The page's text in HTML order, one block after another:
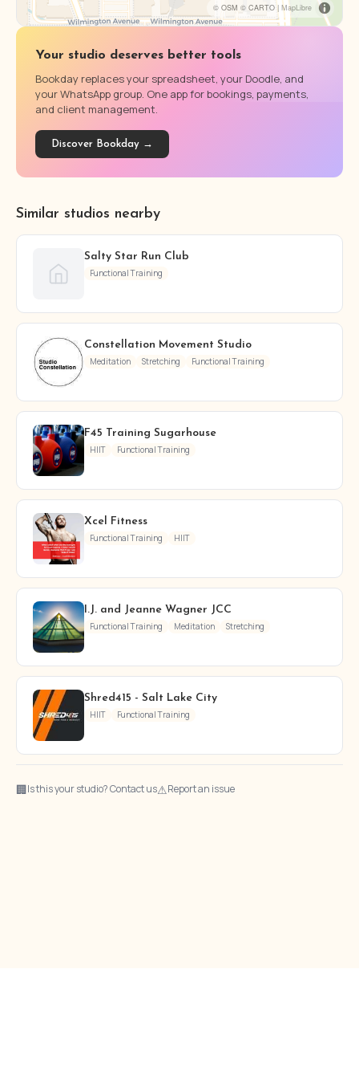
© OSM © CARTO | MapLibre
Your studio deserves better tools
Bookday replaces your spreadsheet, your Doodle, and
your WhatsApp group. One app for bookings, payments,
and client management.
Discover Bookday →
Similar studios nearby
Salty Star Run Club
Functional Training
Constellation Movement Studio
Meditation Stretching Functional Training
F45 Training Sugarhouse
HIIT Functional Training
Xcel Fitness
Functional Training HIIT
I.J. and Jeanne Wagner JCC
Functional Training Meditation Stretching
Shred415 - Salt Lake City
HIIT Functional Training
🏢Is this your studio? Contact us⚠Report an issue